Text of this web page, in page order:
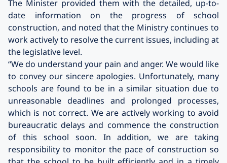
The Minister provided them with the detailed, up-to-
date information on the progress of school
construction, and noted that the Ministry continues to
work actively to resolve the current issues, including at
the legislative level.
“We do understand your pain and anger. We would like
to convey our sincere apologies. Unfortunately, many
schools are found to be in a similar situation due to
unreasonable deadlines and prolonged processes,
which is not correct. We are actively working to avoid
bureaucratic delays and commence the construction
of this school soon. In addition, we are taking
responsibility to monitor the pace of construction so